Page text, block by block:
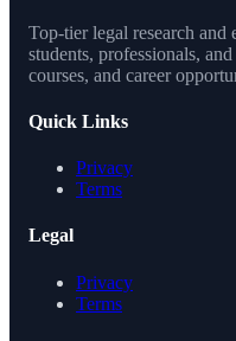
Top-tier legal research
students, professionals,
courses, and career
Quick Links
Privacy
Terms
Legal
Privacy
Terms